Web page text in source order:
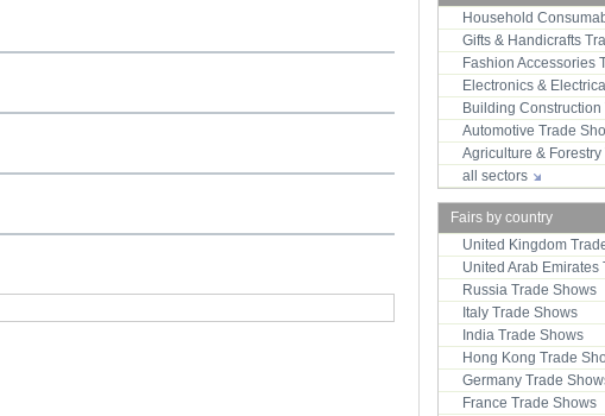
Household
Gifts & Handicrafts
Fashion Accessories
Electronics &
Building
Automotive Trade
Agriculture &
all sectors
Fairs by country
United Kingdom
United Arab Emirates
Russia Trade Shows
Italy Trade Shows
India Trade Shows
Hong Kong Trade
Germany Trade
France Trade Shows